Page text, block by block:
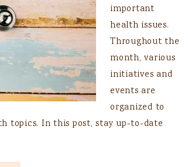
important
health issues.
Throughout the
month, various
initiatives and
events are
organized to
topics. In this post, stay up-to-date